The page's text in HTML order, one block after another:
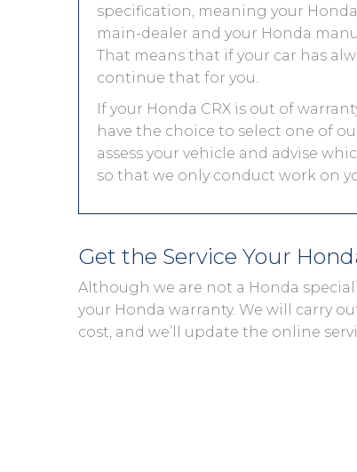
specification, meaning your
main-dealer and your Honda
That means that if your car has
continue that for you.
If your Honda CRX is out of
have the choice to select one of
assess your vehicle and advise
so that we only conduct work on
Get the Service Your
Although we are not a Honda
your Honda warranty. We will carry
cost, and we’ll update the online